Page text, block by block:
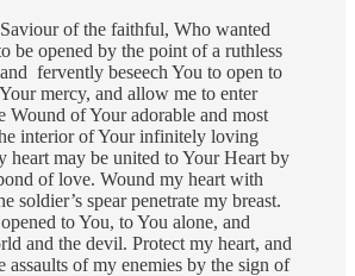
of the faithful, Who wanted
be opened by the point of a ruthless
fervently beseech You to open to
mercy, and allow me to enter
Wound of Your adorable and most
interior of Your infinitely loving
heart may be united to Your Heart by
of love. Wound my heart with
soldier’s spear penetrate my breast.
to You, to You alone, and
and the devil. Protect my heart, and
assaults of my enemies by the sign of